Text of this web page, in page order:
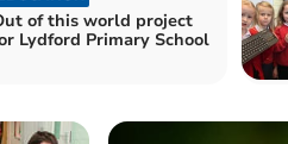
of this world project
Lydford Primary School